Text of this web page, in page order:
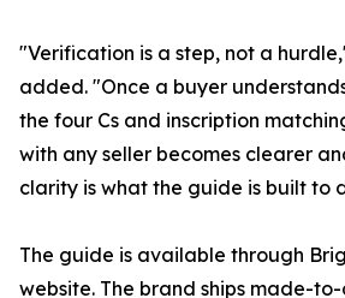
"Verification is a step, not a
added. "Once a buyer
the four Cs and inscription
with any seller becomes clearer
clarity is what the guide is built to
The guide is available through
website. The brand ships made-